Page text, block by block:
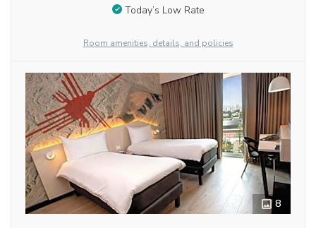
Today’s Low Rate
Room amenities, details, and policies
8